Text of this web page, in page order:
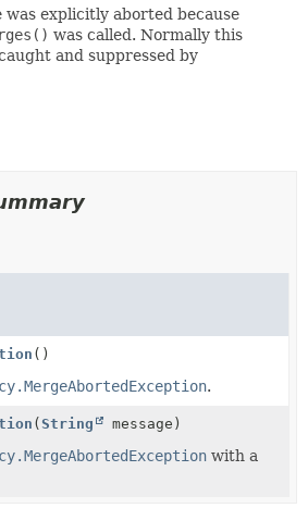
explicitly aborted because
was called. Normally this
and suppressed by
()
.
( String message)
with a